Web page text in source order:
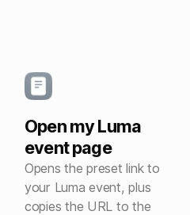
Open my Luma
event page
Opens the preset link to
your Luma event, plus
copies the URL to the